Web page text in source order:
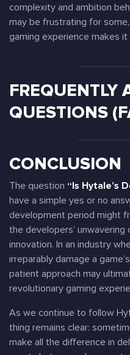
complexity and ambition
may be frustrating for
gaming experience makes
FREQUENTLY
QUESTIONS
CONCLUSION
The question “Is Hytale’s
have a simple yes or no
development period might
the developers’
innovation. In an industry
irreparably damage a
patient approach may
revolutionary gaming
As we continue to follow
thing remains clear:
make all the difference in